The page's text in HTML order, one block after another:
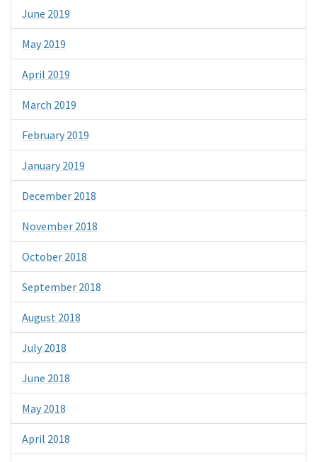
June 2019
May 2019
April 2019
March 2019
February 2019
January 2019
December 2018
November 2018
October 2018
September 2018
August 2018
July 2018
June 2018
May 2018
April 2018